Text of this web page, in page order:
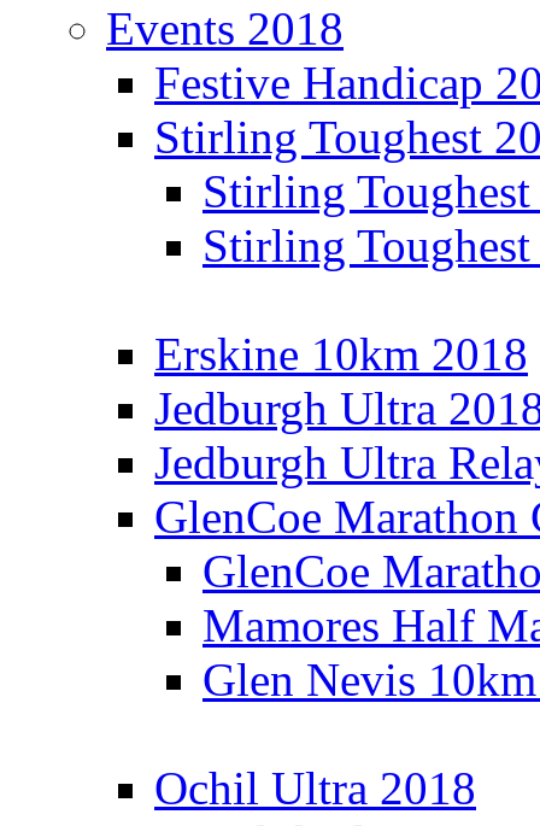
Events 2018
Festive Handicap
Stirling Toughest
Stirling
Stirling
Erskine 10km 2018
Jedburgh Ultra
Jedburgh Ultra
GlenCoe Marathon
GlenCoe
Mamores Half
Glen Nevis
Ochil Ultra 2018